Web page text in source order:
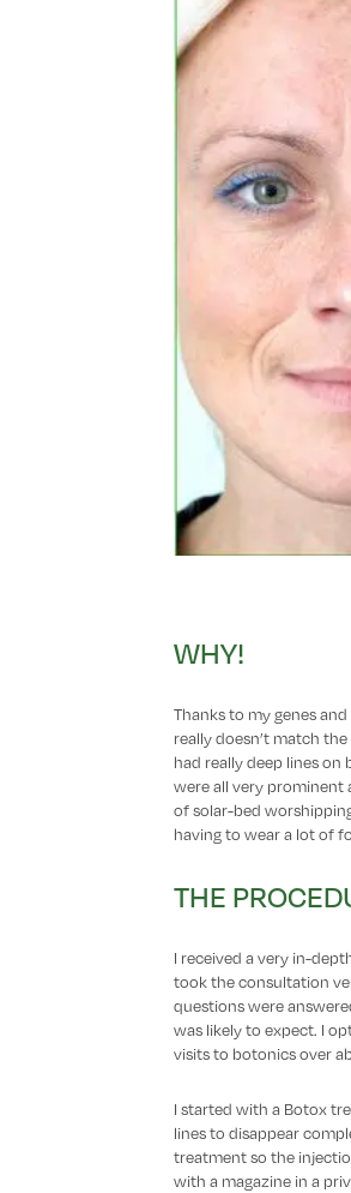
WHY!
Thanks to my genes
really doesn’t match
had really deep lines
were all very prominent
of solar-bed
having to wear a lot of
THE
I received a very in-
took the consultation
questions were
was likely to expect. I
visits to botonics over
I started with a Botox
lines to disappear
treatment so the
with a magazine in a